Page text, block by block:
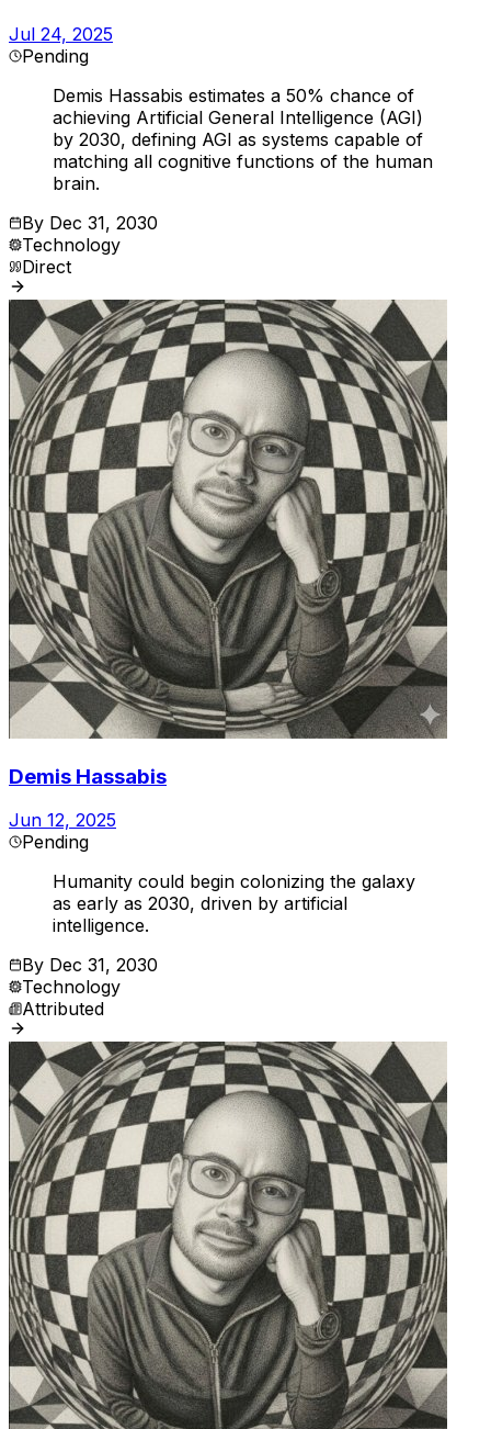
Jul 24, 2025
Pending
Demis Hassabis estimates a 50% chance of
achieving Artificial General Intelligence (AGI)
by 2030, defining AGI as systems capable of
matching all cognitive functions of the human
brain.
By Dec 31, 2030
Technology
Direct
Demis Hassabis
Jun 12, 2025
Pending
Humanity could begin colonizing the galaxy
as early as 2030, driven by artificial
intelligence.
By Dec 31, 2030
Technology
Attributed